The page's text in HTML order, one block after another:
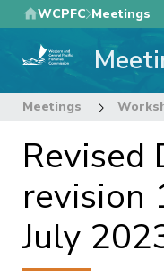
Skip
to
main
WCPFC Meetings
Meetings
Revised
revision
July